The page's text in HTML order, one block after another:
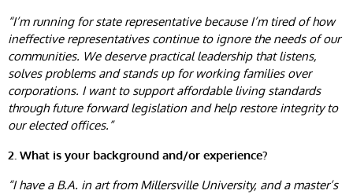
“I’m running for state representative because I’m tired of how
ineffective representatives continue to ignore the needs of our
communities. We deserve practical leadership that listens,
solves problems and stands up for working families over
corporations. I want to support affordable living standards
through future forward legislation and help restore integrity to
our elected offices.”
2. What is your background and/or experience?
“I have a B.A. in art from Millersville University, and a master’s